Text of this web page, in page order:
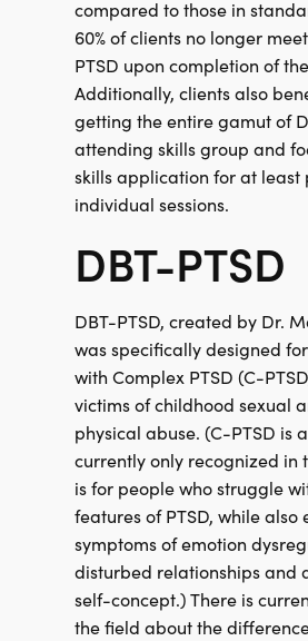
compared to those in
60% of clients no longer
PTSD upon completion of
Additionally, clients also
getting the entire gamut of
attending skills group and
skills application for at least
individual sessions.
DBT-PTSD
DBT-PTSD, created by Dr.
was specifically designed
with Complex PTSD (C-
victims of childhood sexual
physical abuse. (C-PTSD is
currently only recognized in
is for people who struggle
features of PTSD, while also
symptoms of emotion
disturbed relationships and
self-concept.) There is
the field about the